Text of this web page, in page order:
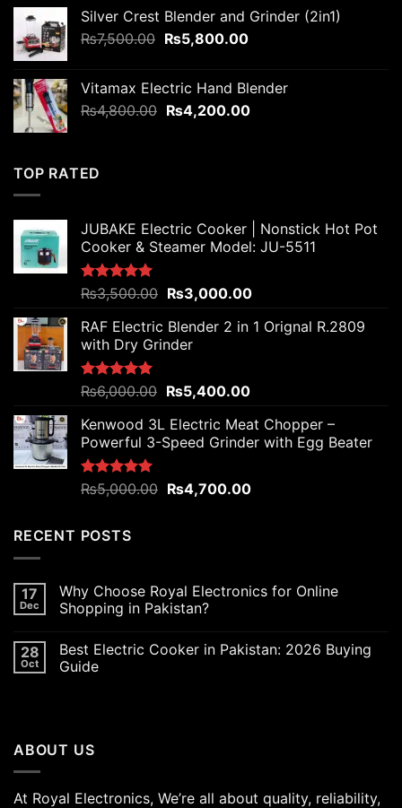
₨3,200.00. ₨2,800.00.
Silver Crest Blender and Grinder (2in1)
₨7,500.00 Original
₨7,500.00.
₨5,800.00Current
₨5,800.00.
Vitamax Electric Hand Blender
₨4,800.00 Original
₨4,200.00Current
TOP RATED
JUBAKE Electric Cooker | Nonstick Hot Pot
Cooker & Steamer Model: JU-5511
Rated5.00
out of 5
₨3,500.00 Original
was:
₨3,500.00.
₨3,000.00Current
is:
RAF Electric Blender 2 in 1 Orignal R.2809
with Dry Grinder
Rated5.00
out of 5
₨6,000.00 Original
was:
₨6,000.00.
₨5,400.00Current
is:
₨5,400.00.
Kenwood 3L Electric Meat Chopper –
Powerful 3-Speed Grinder with Egg Beater
Rated5.00
out of 5
₨5,000.00 Original
₨4,700.00Current
RECENT POSTS
17
Dec
Why Choose Royal Electronics for Online
Shopping in Pakistan?
28
Oct
Best Electric Cooker in Pakistan: 2026 Buying
Guide
ABOUT US
At Royal Electronics, We’re all about quality, reliability,